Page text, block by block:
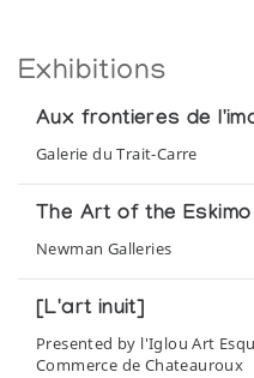
Exhibitions
Aux frontieres de
Galerie du Trait-Carre
The Art of the Eskimo
Newman Galleries
[L'art inuit]
Presented by l'Iglou Art
Commerce de Chateauroux